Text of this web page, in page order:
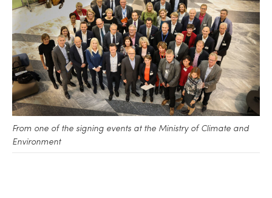
From one of the signing events at the Ministry of Climate and
Environment